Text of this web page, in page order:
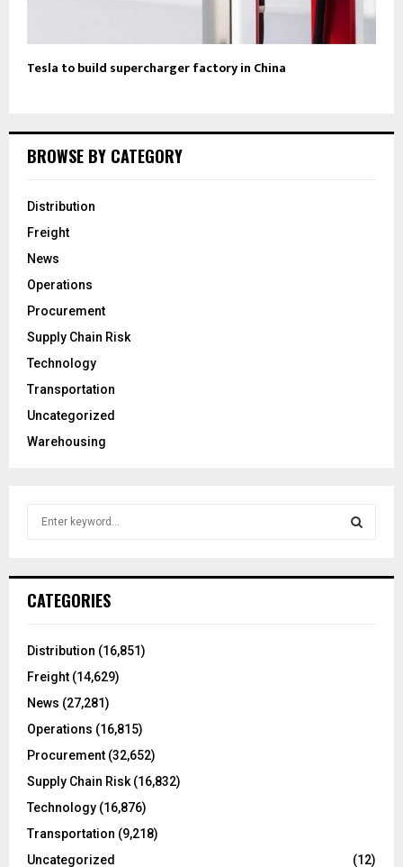
Tesla to build supercharger factory in China
BROWSE BY CATEGORY
Distribution
Freight
News
Operations
Procurement
Supply Chain Risk
Technology
Transportation
Uncategorized
Warehousing
h
o
:
CATEGORIES
Distribution (16,851)
Freight (14,629)
News (27,281)
Operations (16,815)
Procurement (32,652)
Supply Chain Risk (16,832)
Technology (16,876)
Transportation (9,218)
Uncategorized
(12)